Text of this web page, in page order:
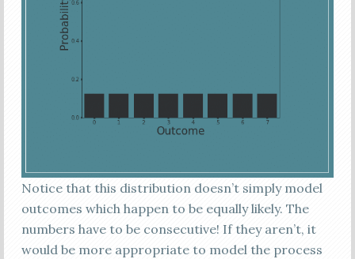
Notice that this distribution doesn’t simply model
outcomes which happen to be equally likely. The
numbers have to be consecutive! If they aren’t, it
would be more appropriate to model the process